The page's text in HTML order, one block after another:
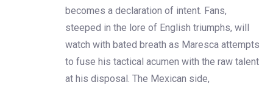
becomes a declaration of intent. Fans,
steeped in the lore of English triumphs, will
watch with bated breath as Maresca attempts
to fuse his tactical acumen with the raw talent
at his disposal. The Mexican side,